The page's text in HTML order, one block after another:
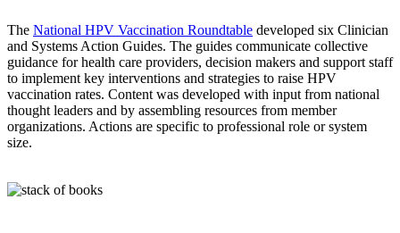
The National HPV Vaccination Roundtable developed six Clinician
and Systems Action Guides. The guides communicate collective
guidance for health care providers, decision makers and support staff
to implement key interventions and strategies to raise HPV
vaccination rates. Content was developed with input from national
thought leaders and by assembling resources from member
organizations. Actions are specific to professional role or system
size.